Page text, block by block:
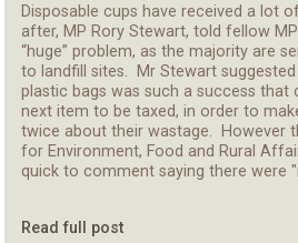
Disposable cups have received a lot
after, MP Rory Stewart, told fellow
“huge” problem, as the majority are
to landfill sites. Mr Stewart suggested
plastic bags was such a success that
next item to be taxed, in order to
twice about their wastage. However
for Environment, Food and Rural
quick to comment saying there were
Read full post